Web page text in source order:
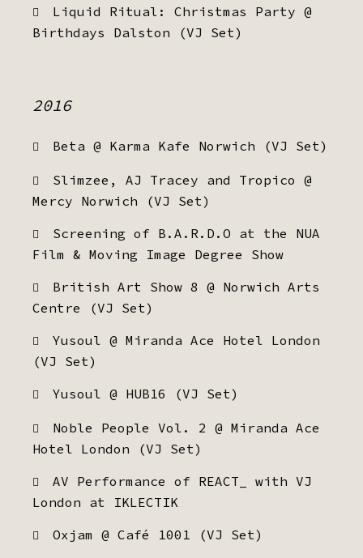
Liquid Ritual: Christmas Party @
Birthdays Dalston (VJ Set)
2016
Beta @ Karma Kafe Norwich (VJ Set)
Slimzee, AJ Tracey and Tropico @
Mercy Norwich (VJ Set)
Screening of B.A.R.D.O at the NUA
Film & Moving Image Degree Show
British Art Show 8 @ Norwich Arts
Centre (VJ Set)
Yusoul @ Miranda Ace Hotel London
(VJ Set)
Yusoul @ HUB16 (VJ Set)
Noble People Vol. 2 @ Miranda Ace
Hotel London (VJ Set)
AV Performance of REACT_ with VJ
London at IKLECTIK
Oxjam @ Café 1001 (VJ Set)